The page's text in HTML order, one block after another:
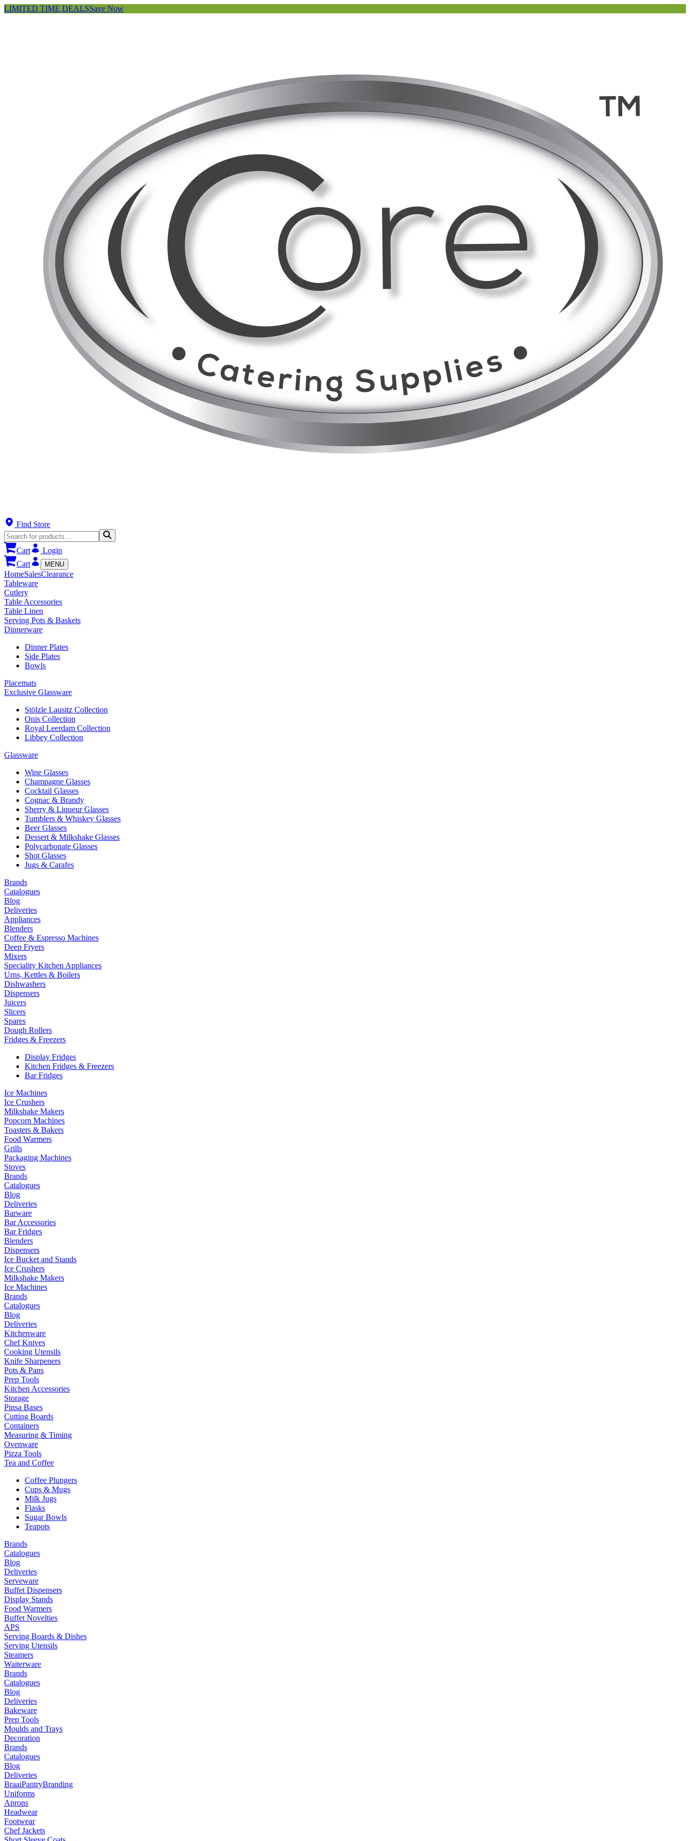
LIMITED TIME DEALSSave Now
Find Store
Cart
Login
Cart
MENU
HomeSalesClearance
Tableware
Cutlery
Table Accessories
Table Linen
Serving Pots & Baskets
Dinnerware
Dinner Plates
Side Plates
Bowls
Placemats
Exclusive Glassware
Stölzle Lausitz Collection
Onis Collection
Royal Leerdam Collection
Libbey Collection
Glassware
Wine Glasses
Champagne Glasses
Cocktail Glasses
Cognac & Brandy
Sherry & Liqueur Glasses
Tumblers & Whiskey Glasses
Beer Glasses
Dessert & Milkshake Glasses
Polycarbonate Glasses
Shot Glasses
Jugs & Carafes
Brands
Catalogues
Blog
Deliveries
Appliances
Blenders
Coffee & Espresso Machines
Deep Fryers
Mixers
Speciality Kitchen Appliances
Urns, Kettles & Boilers
Dishwashers
Dispensers
Juicers
Slicers
Spares
Dough Rollers
Fridges & Freezers
Display Fridges
Kitchen Fridges & Freezers
Bar Fridges
Ice Machines
Ice Crushers
Milkshake Makers
Popcorn Machines
Toasters & Bakers
Food Warmers
Grills
Packaging Machines
Stoves
Brands
Catalogues
Blog
Deliveries
Barware
Bar Accessories
Bar Fridges
Blenders
Dispensers
Ice Bucket and Stands
Ice Crushers
Milkshake Makers
Ice Machines
Brands
Catalogues
Blog
Deliveries
Kitchenware
Chef Knives
Cooking Utensils
Knife Sharpeners
Pots & Pans
Prep Tools
Kitchen Accessories
Storage
Pinsa Bases
Cutting Boards
Containers
Measuring & Timing
Ovenware
Pizza Tools
Tea and Coffee
Coffee Plungers
Cups & Mugs
Milk Jugs
Flasks
Sugar Bowls
Teapots
Brands
Catalogues
Blog
Deliveries
Serveware
Buffet Dispensers
Display Stands
Food Warmers
Buffet Novelties
APS
Serving Boards & Dishes
Serving Utensils
Steamers
Waiterware
Brands
Catalogues
Blog
Deliveries
Bakeware
Prep Tools
Moulds and Trays
Decoration
Brands
Catalogues
Blog
Deliveries
BraaiPantryBranding
Uniforms
Aprons
Headwear
Footwear
Chef Jackets